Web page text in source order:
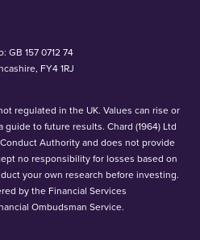
GB 157 0712 74
FY4 1RJ
regulated in the UK. Values can rise or
to future results. Chard (1964) Ltd
Authority and does not provide
no responsibility for losses based on
your own research before investing.
by the Financial Services
Ombudsman Service.